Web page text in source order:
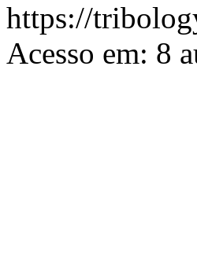
https://
Acesso em: 8